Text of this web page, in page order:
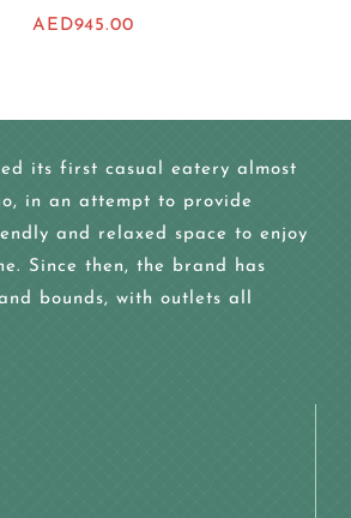
AED945.00
its first casual eatery almost
in an attempt to provide
and relaxed space to enjoy
Since then, the brand has
bounds, with outlets all